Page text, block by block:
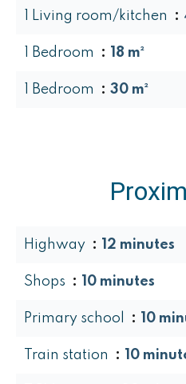
1 Living room/kitchen
1 Bedroom 18 m²
1 Bedroom 30 m²
Highway 12 minutes
Shops 10 minutes
Primary school 10
Train station 10